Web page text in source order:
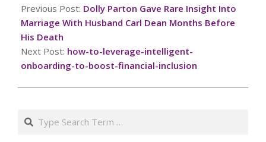
03-
05
Previous Post: Dolly Parton Gave Rare Insight Into
Marriage With Husband Carl Dean Months Before
His Death
Next Post: how-to-leverage-intelligent-
onboarding-to-boost-financial-inclusion
Search